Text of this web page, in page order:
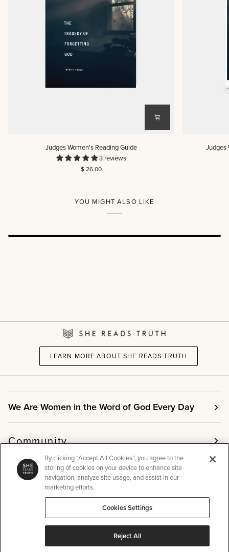
Judges Women's Reading Guide
3 reviews
$ 26.00
Women's
Judges
YOU MIGHT ALSO LIKE
LEARN MORE ABOUT SHE READS TRUTH
We Are Women in the Word of God Every Day
Community
Info
By clicking “Accept All Cookies”, you agree to the
storing of cookies on your device to enhance site
navigation, analyze site usage, and assist in our
marketing efforts.
Cookies Settings
Reject All